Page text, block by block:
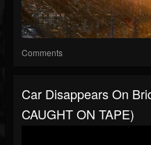
Comments
Car Disappears On
CAUGHT ON TAPE)